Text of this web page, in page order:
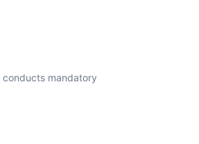
conducts mandatory